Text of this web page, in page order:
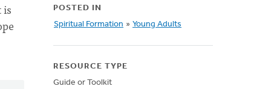
is
POSTED IN
Spiritual Formation » Young Adults
RESOURCE TYPE
Guide or Toolkit